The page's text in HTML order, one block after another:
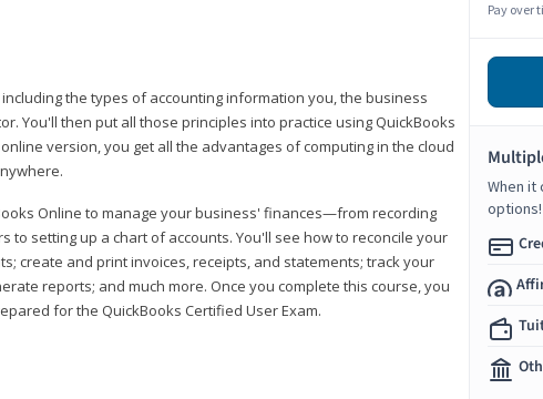
the types of accounting information you, the business
You'll then put all those principles into practice using QuickBooks
version, you get all the advantages of computing in the cloud
Online to manage your business' finances—from recording
setting up a chart of accounts. You'll see how to reconcile your
create and print invoices, receipts, and statements; track your
reports; and much more. Once you complete this course, you
for the QuickBooks Certified User Exam.
Pay over
When
options!